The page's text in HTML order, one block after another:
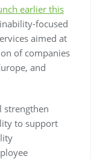
earlier this
focused
aimed at
of companies
and
strengthen
to support